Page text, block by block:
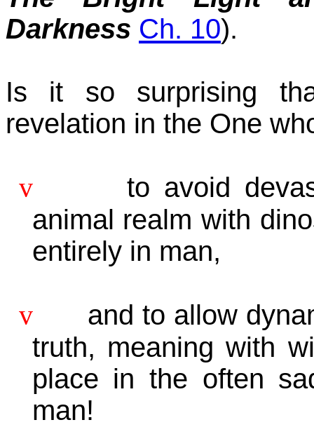
Darkness Ch. 10).
Is it so surprising
revelation in the One
v
to avoid
animal realm with
entirely in man,
v
and to allow
truth, meaning with
place in the often
man!